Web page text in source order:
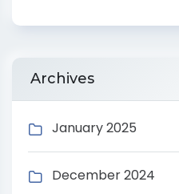
Archives
January 2025
December 2024